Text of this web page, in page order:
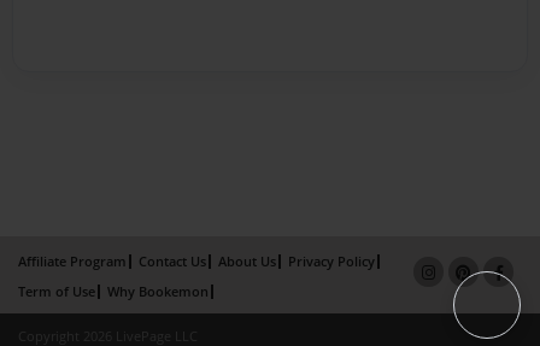
Affiliate Program Contact Us About Us
Privacy Policy
Term of Use
Why Bookemon
Copyright 2026 LivePage LLC